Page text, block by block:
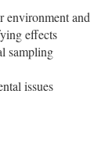
environment and
effects
sampling
issues